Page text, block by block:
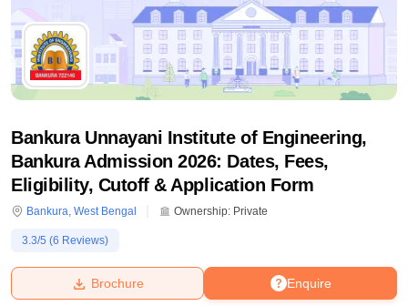
Bhopal
Bankura Unnayani Institute of Engineering,
Bankura Admission 2026: Dates, Fees,
Eligibility, Cutoff & Application Form
Bankura, West Bengal Ownership: Private
3.3/5 (6 Reviews)
Enquire
Brochure